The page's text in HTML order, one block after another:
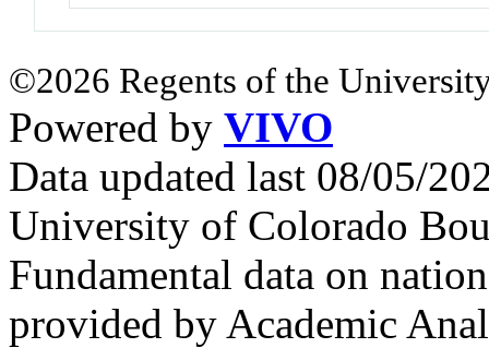
©2026 Regents of the
Powered by VIVO
Data updated last 08/05/
University of Colorado
Fundamental data on
provided by Academic